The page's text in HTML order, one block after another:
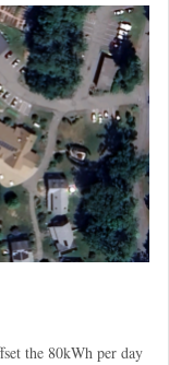
the 80kWh per day